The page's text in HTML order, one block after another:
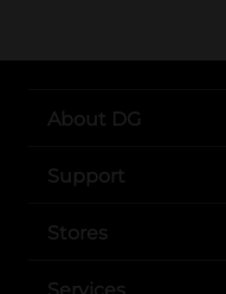
About DG
Support
Stores